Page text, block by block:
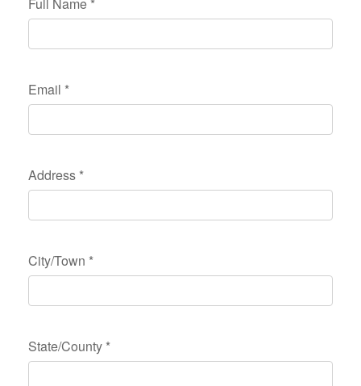
Full Name *
Email *
Address *
City/Town *
State/County *